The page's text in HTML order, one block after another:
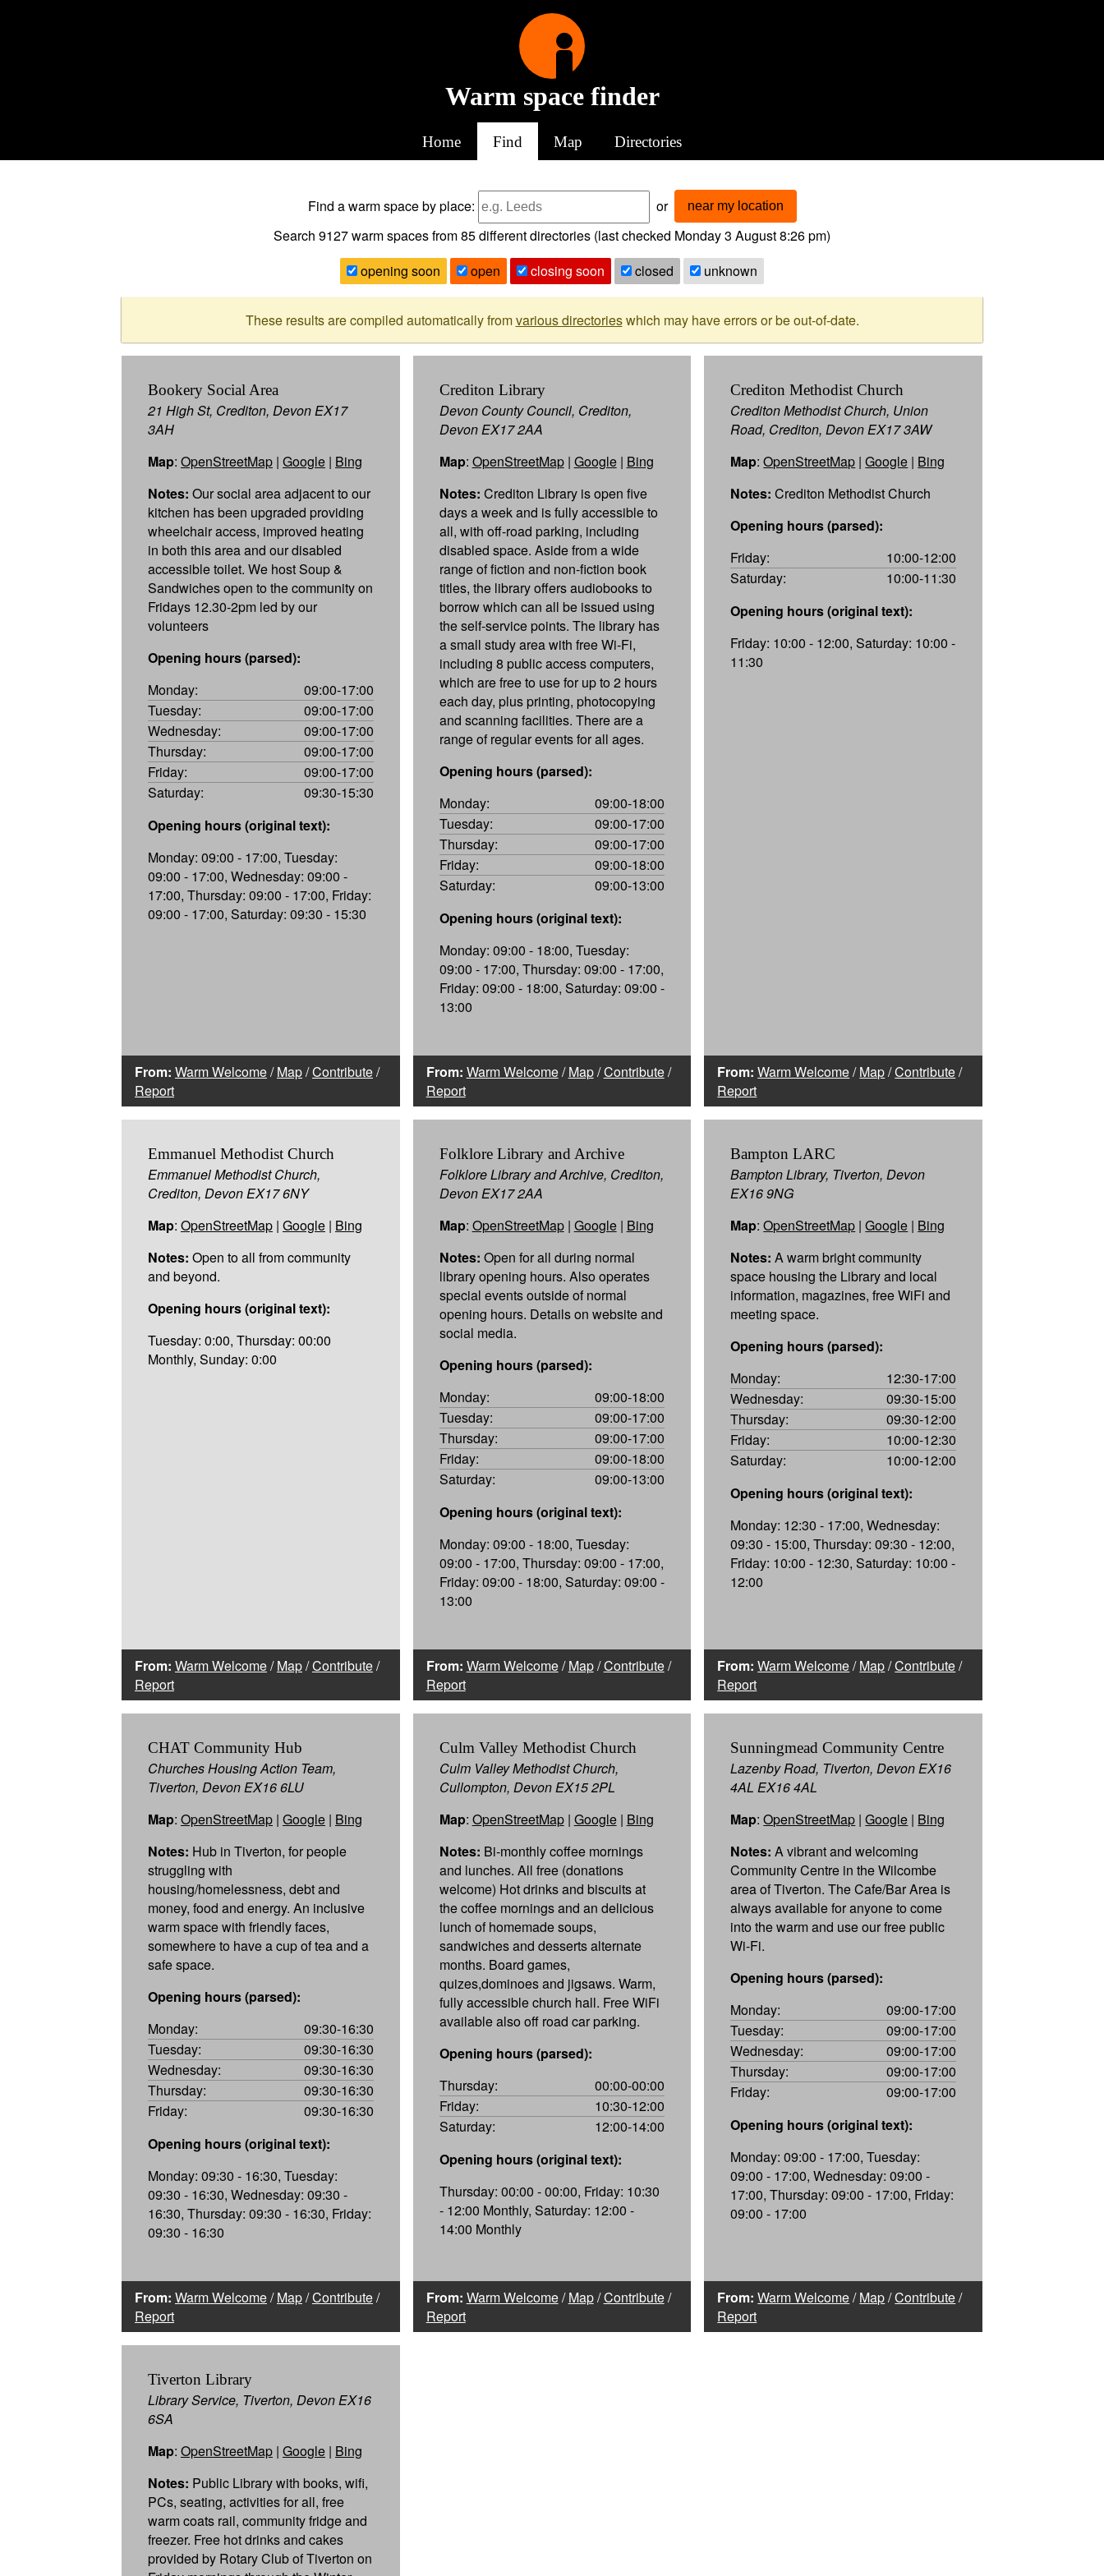
Warm space finder
Home Find Map Directories
Find a warm spaceby place: or near my location
Search 9127warm spaces from85different directories (last checked Monday 3 August 8:26 pm)
opening soon
open closing soon closed unknown
These results are compiled automatically fromvarious directorieswhich may have errors or be out-of-date.
Bookery Social Area
21 High St, Crediton, Devon EX17
3AH
Map: OpenStreetMap | Google | Bing
Notes: Our social area adjacent to our
kitchen has been upgraded providing
wheelchair access, improved heating
in both this area and our disabled
accessible toilet. We host Soup &
Sandwiches open to the community on
Fridays 12.30-2pm led by our
volunteers
Opening hours (parsed):
Monday:
09:00-17:00
Tuesday:
09:00-17:00
Wednesday:
09:00-17:00
Thursday:
09:00-17:00
Friday:
09:00-17:00
Saturday:
09:30-15:30
Opening hours (original text):
Monday: 09:00 - 17:00, Tuesday:
09:00 - 17:00, Wednesday: 09:00 -
17:00, Thursday: 09:00 - 17:00, Friday:
09:00 - 17:00, Saturday: 09:30 - 15:30
From: Warm Welcome/Map/Contribute/
Report
Crediton Library
Devon County Council, Crediton,
Devon EX17 2AA
Map: OpenStreetMap| Google| Bing
Notes: Crediton Library is open five
days a week and is fully accessible to
all, with off-road parking, including
disabled space. Aside from a wide
range of fiction and non-fiction book
titles, the library offers audiobooks to
borrow which can all be issued using
the self-service points. The library has
a small study area with free Wi-Fi,
including 8 public access computers,
which are free to use for up to 2 hours
each day, plus printing, photocopying
and scanning facilities. There are a
range of regular events for all ages.
Opening hours (parsed):
Monday:
09:00-18:00
Tuesday:
09:00-17:00
Thursday:
09:00-17:00
Friday:
09:00-18:00
Saturday:
09:00-13:00
Opening hours (original text):
Monday: 09:00 - 18:00, Tuesday:
09:00 - 17:00, Thursday: 09:00 - 17:00,
Friday: 09:00 - 18:00, Saturday: 09:00 -
13:00
From: Warm Welcome/Map/Contribute/
Report
Crediton Methodist Church
Crediton Methodist Church, Union
Road, Crediton, Devon EX17 3AW
Map:OpenStreetMap |Google | Bing
Notes: Crediton Methodist Church
Opening hours (parsed):
Friday:
10:00-12:00
Saturday:
10:00-11:30
Opening hours (original text):
Friday: 10:00 - 12:00, Saturday: 10:00 -
11:30
From: Warm Welcome/Map/Contribute/
Report
Emmanuel Methodist Church
Emmanuel Methodist Church,
Crediton, Devon EX17 6NY
Map: OpenStreetMap | Google | Bing
Notes: Open to all from community
and beyond.
Opening hours (original text):
Tuesday: 0:00, Thursday: 00:00
Monthly, Sunday: 0:00
From: Warm Welcome/Map/Contribute/
Report
Folklore Library and Archive
Folklore Library and Archive, Crediton,
Devon EX17 2AA
Map: OpenStreetMap| Google| Bing
Notes: Open for all during normal
library opening hours. Also operates
special events outside of normal
opening hours. Details on website and
social media.
Opening hours (parsed):
Monday:
09:00-18:00
Tuesday:
09:00-17:00
Thursday:
09:00-17:00
Friday:
09:00-18:00
Saturday:
09:00-13:00
Opening hours (original text):
Monday: 09:00 - 18:00, Tuesday:
09:00 - 17:00, Thursday: 09:00 - 17:00,
Friday: 09:00 - 18:00, Saturday: 09:00 -
13:00
From: Warm Welcome/Map/Contribute/
Report
Bampton LARC
Bampton Library, Tiverton, Devon
EX16 9NG
Map:OpenStreetMap |Google | Bing
Notes: A warm bright community
space housing the Library and local
information, magazines, free WiFi and
meeting space.
Opening hours (parsed):
Monday:
12:30-17:00
Wednesday:
09:30-15:00
Thursday:
09:30-12:00
Friday:
10:00-12:30
Saturday:
10:00-12:00
Opening hours (original text):
Monday: 12:30 - 17:00, Wednesday:
09:30 - 15:00, Thursday: 09:30 - 12:00,
Friday: 10:00 - 12:30, Saturday: 10:00 -
12:00
From: Warm Welcome/Map/Contribute/
Report
CHAT Community Hub
Churches Housing Action Team,
Tiverton, Devon EX16 6LU
Map: OpenStreetMap | Google | Bing
Notes: Hub in Tiverton, for people
struggling with
housing/homelessness, debt and
money, food and energy. An inclusive
warm space with friendly faces,
somewhere to have a cup of tea and a
safe space.
Opening hours (parsed):
Monday:
09:30-16:30
Tuesday:
09:30-16:30
Wednesday:
09:30-16:30
Thursday:
09:30-16:30
Friday:
09:30-16:30
Opening hours (original text):
Monday: 09:30 - 16:30, Tuesday:
09:30 - 16:30, Wednesday: 09:30 -
16:30, Thursday: 09:30 - 16:30, Friday:
09:30 - 16:30
From: Warm Welcome/Map/Contribute/
Report
Culm Valley Methodist Church
Culm Valley Methodist Church,
Cullompton, Devon EX15 2PL
Map: OpenStreetMap| Google| Bing
Notes: Bi-monthly coffee mornings
and lunches. All free (donations
welcome) Hot drinks and biscuits at
the coffee mornings and an delicious
lunch of homemade soups,
sandwiches and desserts alternate
months. Board games,
quizes,dominoes and jigsaws. Warm,
fully accessible church hall. Free WiFi
available also off road car parking.
Opening hours (parsed):
Thursday:
00:00-00:00
Friday:
10:30-12:00
Saturday:
12:00-14:00
Opening hours (original text):
Thursday: 00:00 - 00:00, Friday: 10:30
- 12:00 Monthly, Saturday: 12:00 -
14:00 Monthly
From: Warm Welcome/Map/Contribute/
Report
Sunningmead Community Centre
Lazenby Road, Tiverton, Devon EX16
4AL EX16 4AL
Map:OpenStreetMap |Google | Bing
Notes: A vibrant and welcoming
Community Centre in the Wilcombe
area of Tiverton. The Cafe/Bar Area is
always available for anyone to come
into the warm and use our free public
Wi-Fi.
Opening hours (parsed):
Monday:
09:00-17:00
Tuesday:
09:00-17:00
Wednesday:
09:00-17:00
Thursday:
09:00-17:00
Friday:
09:00-17:00
Opening hours (original text):
Monday: 09:00 - 17:00, Tuesday:
09:00 - 17:00, Wednesday: 09:00 -
17:00, Thursday: 09:00 - 17:00, Friday:
09:00 - 17:00
From: Warm Welcome/Map/Contribute/
Report
Tiverton Library
Library Service, Tiverton, Devon EX16
6SA
Map: OpenStreetMap | Google | Bing
Notes: Public Library with books, wifi,
PCs, seating, activities for all, free
warm coats rail, community fridge and
freezer. Free hot drinks and cakes
provided by Rotary Club of Tiverton on